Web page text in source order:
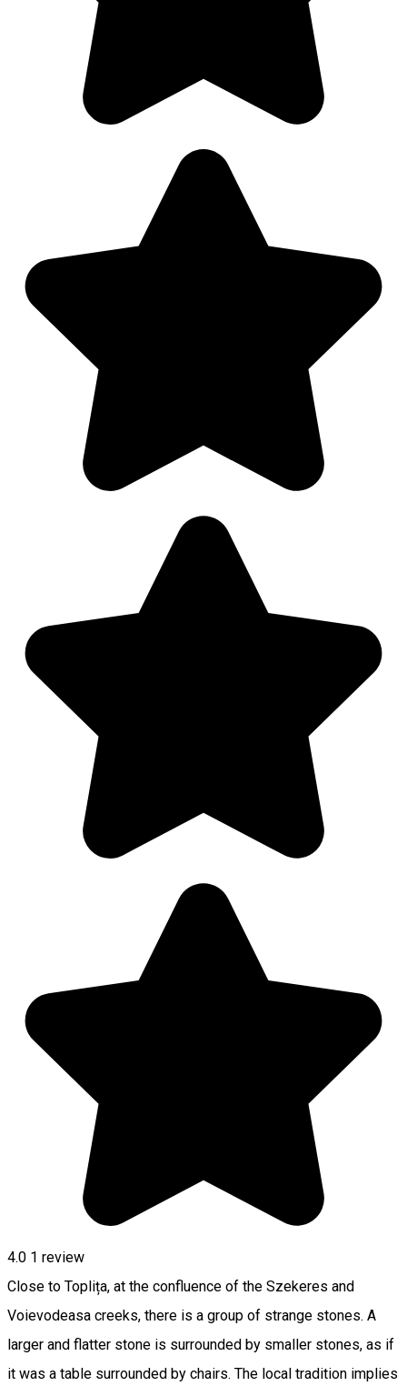
4.0 1 review
Close to Toplița, at the confluence of the Szekeres and
Voievodeasa creeks, there is a group of strange stones. A
larger and flatter stone is surrounded by smaller stones, as if
it was a table surrounded by chairs. The local tradition implies